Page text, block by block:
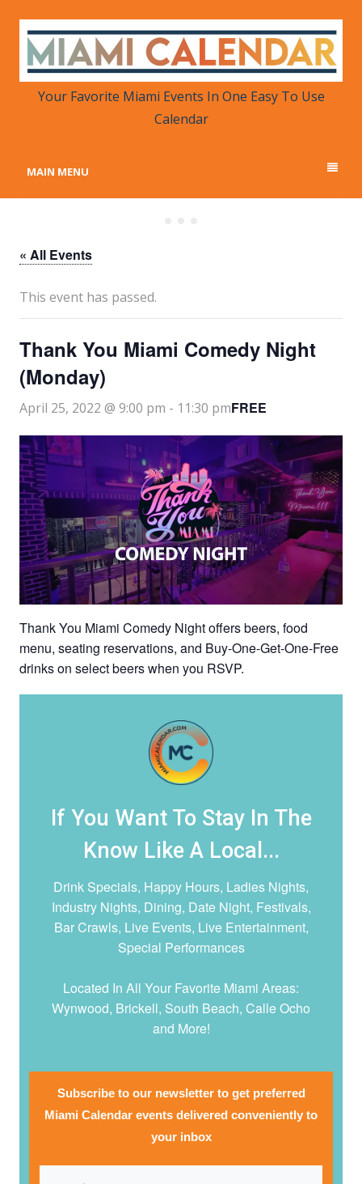
MIAMI CALENDAR
Your Favorite Miami Events in One Place
Your Favorite Miami Events In One Easy To Use
Calendar
MAIN MENU
« All Events
This event has passed.
Thank You Miami Comedy Night
(Monday)
April 25, 2022 @ 9:00 pm - 11:30 pmFREE
Thank You Miami Comedy Night offers beers, food
menu, seating reservations, and Buy-One-Get-One-Free
drinks on select beers when you RSVP.
If You Want To Stay In The
Know Like A Local...
Drink Specials, Happy Hours, Ladies Nights,
Industry Nights, Dining, Date Night, Festivals,
Bar Crawls, Live Events, Live Entertainment,
Special Performances
Located In All Your Favorite Miami Areas:
Wynwood, Brickell, South Beach, Calle Ocho
and More!
Subscribe to our newsletter to get preferred
Miami Calendar events delivered conveniently to
your inbox